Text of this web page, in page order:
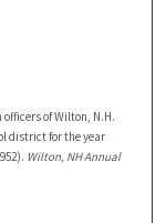
of Wilton, N.H.
district for the year
Wilton, NH Annual